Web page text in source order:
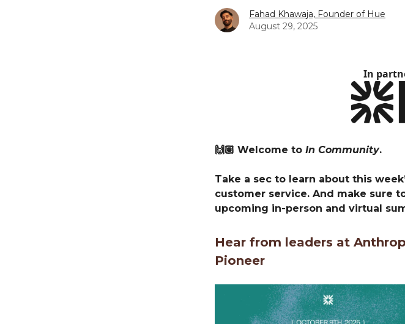
Fahad Khawaja, Founder of Hue
August 29, 2025
In
🙌🏽 Welcome to In Community.
Take a sec to learn about this
customer service. And make sure
upcoming in-person and virtual
Hear from leaders at
Pioneer